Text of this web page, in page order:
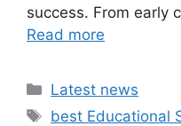
success. From early
Read more
Categories
Latest news
Tags
best Educational